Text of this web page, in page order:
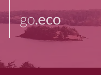
go.eco